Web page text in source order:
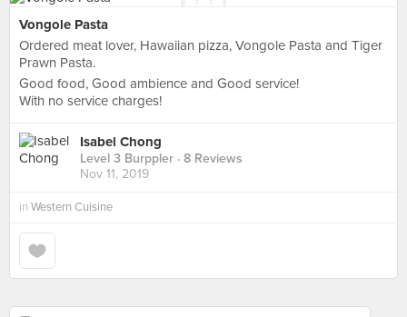
Vongole Pasta
Ordered meat lover, Hawaiian pizza, Vongole Pasta and Tiger
Prawn Pasta.
Good food, Good ambience and Good service!
With no service charges!
Isabel Chong
Level 3 Burppler · 8 Reviews
Nov 11, 2019
in Western Cuisine